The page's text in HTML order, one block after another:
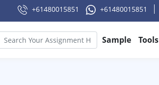
+61480015851 +61480015851
Sample Tools